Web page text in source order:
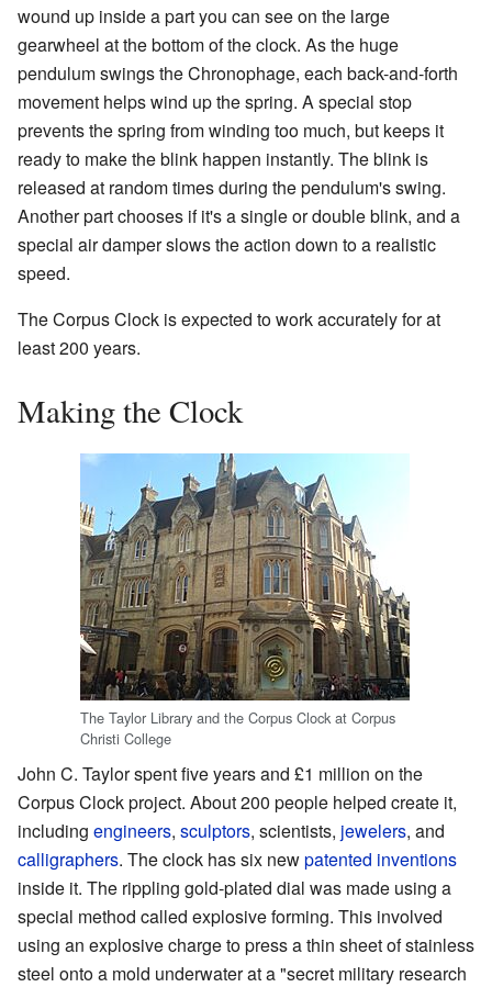
wound up inside a part you can see on the large
gearwheel at the bottom of the clock. As the huge
pendulum swings the Chronophage, each back-and-forth
movement helps wind up the spring. A special stop
prevents the spring from winding too much, but keeps it
ready to make the blink happen instantly. The blink is
released at random times during the pendulum's swing.
Another part chooses if it's a single or double blink, and a
special air damper slows the action down to a realistic
speed.
The Corpus Clock is expected to work accurately for at
least 200 years.
Making the Clock
The Taylor Library and the Corpus Clock at Corpus
Christi College
John C. Taylor spent five years and £1 million on the
Corpus Clock project. About 200 people helped create it,
including engineers, sculptors, scientists, jewelers, and
calligraphers. The clock has six newpatented inventions
inside it. The rippling gold-plated dial was made using a
special method called explosive forming. This involved
using an explosive charge to press a thin sheet of stainless
steel onto a mold underwater at a "secret military research